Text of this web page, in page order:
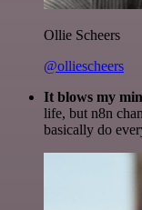
Ollie Scheers
@olliescheers
It blows my
life, but n8n
basically do